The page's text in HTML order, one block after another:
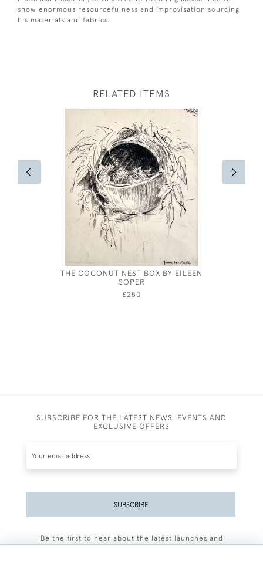
show enormous resourcefulness and improvisation sourcing
his materials and fabrics.
RELATED ITEMS
THE COCONUT NEST BOX BY EILEEN
SOPER
£250
SUBSCRIBE FOR THE LATEST NEWS, EVENTS AND
EXCLUSIVE OFFERS
SUBSCRIBE
Be the first to hear about the latest launches and